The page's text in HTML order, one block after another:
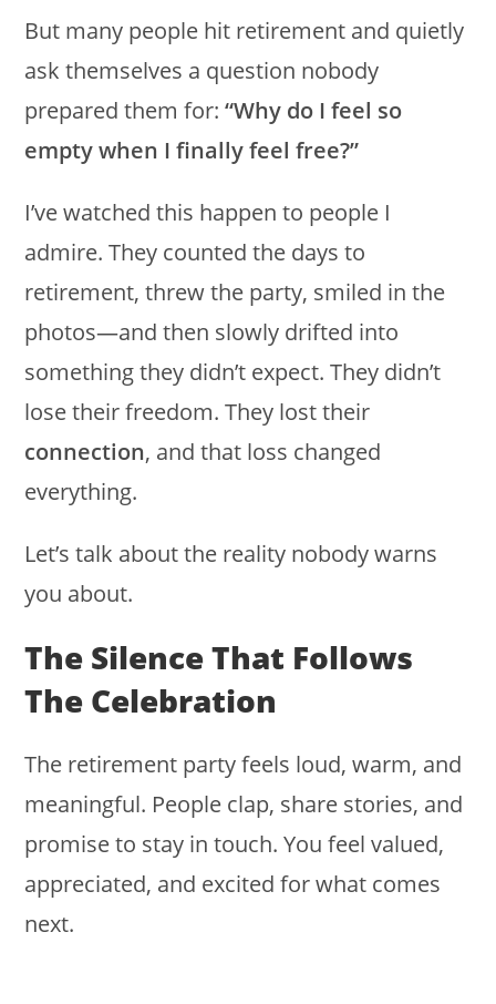
But many people hit retirement and quietly
ask themselves a question nobody
prepared them for:“Why do I feel so
empty when I finally feel free?”
I’ve watched this happen to people I
admire. They counted the days to
retirement, threw the party, smiled in the
photos—and then slowly drifted into
something they didn’t expect. They didn’t
lose their freedom. They lost their
connection, and that loss changed
everything.
Let’s talk about the reality nobody warns
you about.
The Silence That Follows
The Celebration
The retirement party feels loud, warm, and
meaningful. People clap, share stories, and
promise to stay in touch. You feel valued,
appreciated, and excited for what comes
next.